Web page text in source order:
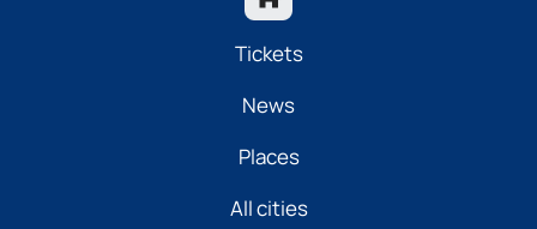
Tickets
News
Places
All cities